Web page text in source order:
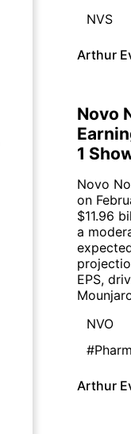
NVS
Arthur
Novo
1
Novo
on
$11.96
a
EPS,
NVO
Arthur